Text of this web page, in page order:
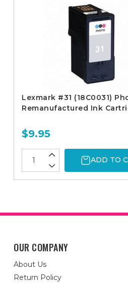
Lexmark #31 (18C0031)
Remanufactured Ink
$9.95
ADD TO
OUR COMPANY
About Us
Return Policy